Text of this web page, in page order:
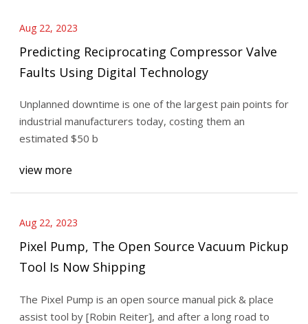
Aug 22, 2023
Predicting Reciprocating Compressor Valve
Faults Using Digital Technology
Unplanned downtime is one of the largest pain points for
industrial manufacturers today, costing them an
estimated $50 b
view more
Aug 22, 2023
Pixel Pump, The Open Source Vacuum Pickup
Tool Is Now Shipping
The Pixel Pump is an open source manual pick & place
assist tool by [Robin Reiter], and after a long road to